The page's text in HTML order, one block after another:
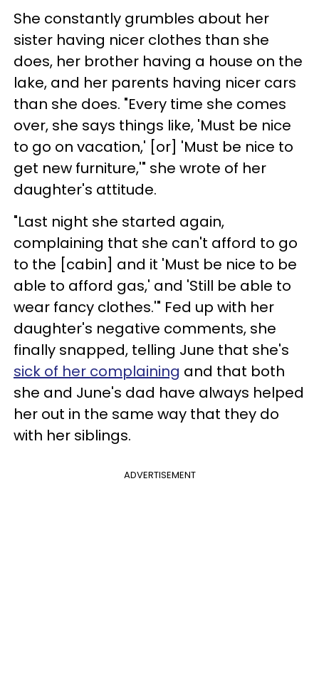
She constantly grumbles about her
sister having nicer clothes than she
does, her brother having a house on the
lake, and her parents having nicer cars
than she does. "Every time she comes
over, she says things like, 'Must be nice
to go on vacation,' [or] 'Must be nice to
get new furniture,'" she wrote of her
daughter's attitude.
"Last night she started again,
complaining that she can't afford to go
to the [cabin] and it 'Must be nice to be
able to afford gas,' and 'Still be able to
wear fancy clothes.'" Fed up with her
daughter's negative comments, she
finally snapped, telling June that she's
sick of her complaining and that both
she and June's dad have always helped
her out in the same way that they do
with her siblings.
ADVERTISEMENT